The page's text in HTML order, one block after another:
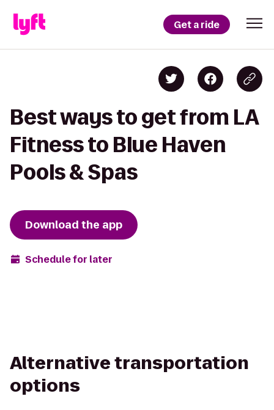
Get a ride
Best ways to get from LA
Fitness to Blue Haven
Pools & Spas
Download the app
Schedule for later
Alternative transportation
options